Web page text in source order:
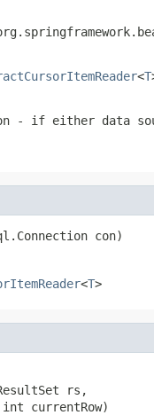
<T
- if either data
con)
<T>
rs,
currentRow)